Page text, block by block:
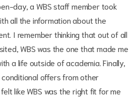
day, a WBS staff member took
all the information about the
I remember thinking that out of all
WBS was the one that made me
a life outside of academia. Finally,
offers from other
like WBS was the right fit for me